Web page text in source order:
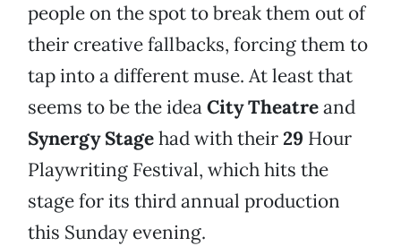
people on the spot to break them out of
their creative fallbacks, forcing them to
tap into a different muse. At least that
seems to be the ideaCity Theatreand
Synergy Stagehad with their29 Hour
Playwriting Festival, which hits the
stage for its third annual production
this Sunday evening.